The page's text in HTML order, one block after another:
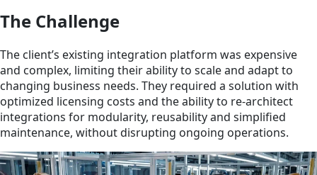
The Challenge
The client’s existing integration platform was expensive
and complex, limiting their ability to scale and adapt to
changing business needs. They required a solution with
optimized licensing costs and the ability to re-architect
integrations for modularity, reusability and simplified
maintenance, without disrupting ongoing operations.